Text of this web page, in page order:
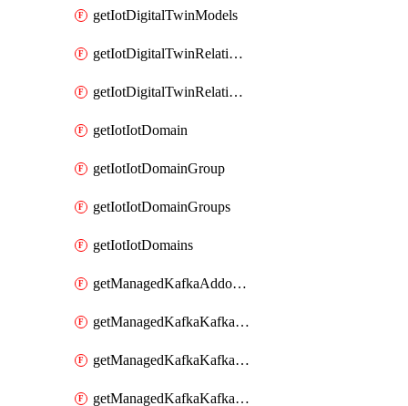
getIotDigitalTwinModels
getIotDigitalTwinRelationship
getIotDigitalTwinRelationships
getIotIotDomain
getIotIotDomainGroup
getIotIotDomainGroups
getIotIotDomains
getManagedKafkaAddonOptions
getManagedKafkaKafkaCluster
getManagedKafkaKafkaClusterAddon
getManagedKafkaKafkaClusterAddons